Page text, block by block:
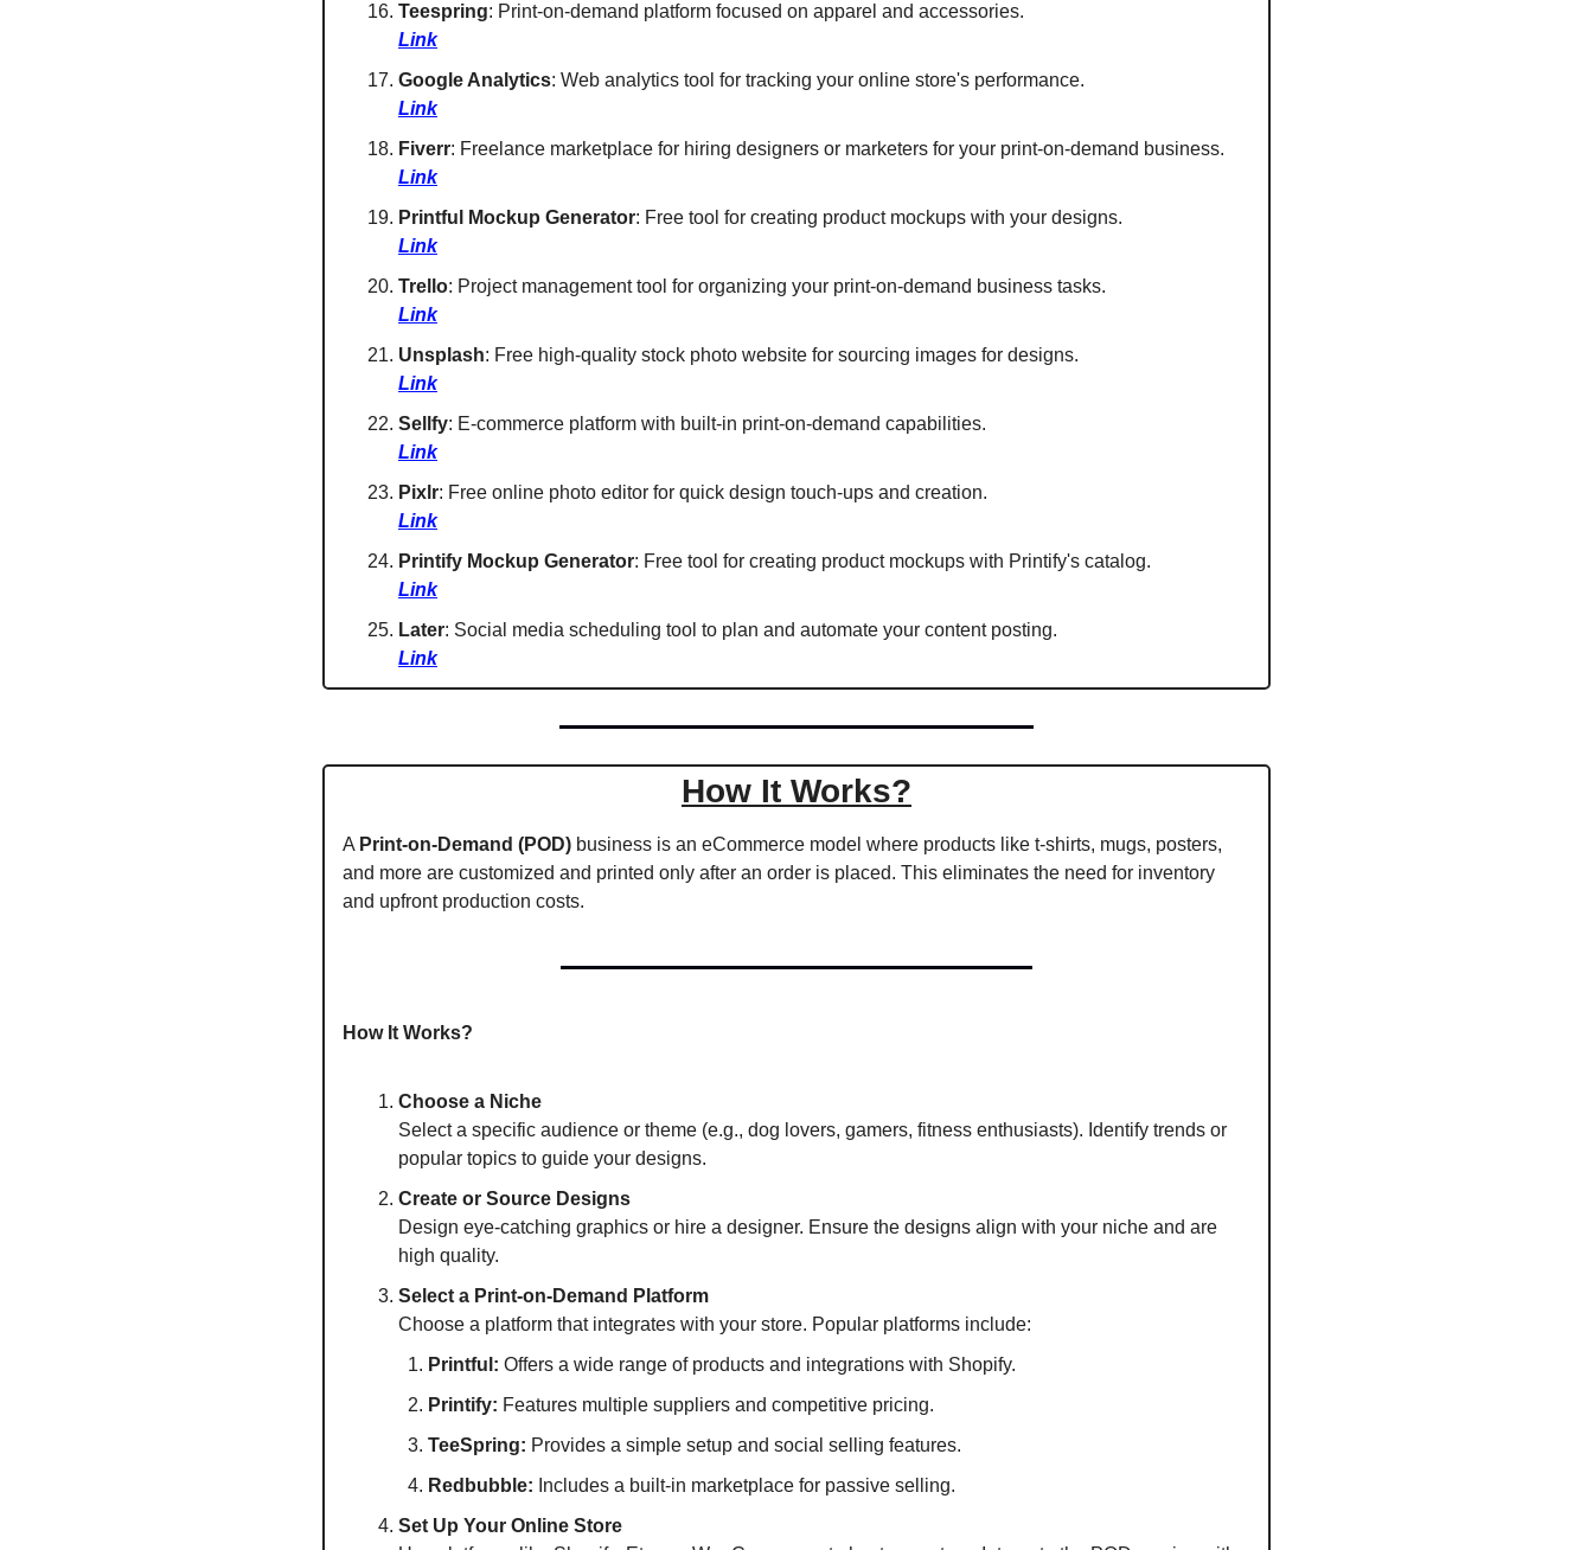
Teespring: Print-on-demand platform focused on apparel and accessories.
Link
Google Analytics: Web analytics tool for tracking your online store's performance.
Link
Fiverr: Freelance marketplace for hiring designers or marketers for your print-on-demand business.
Link
Printful Mockup Generator: Free tool for creating product mockups with your designs.
Link
Trello: Project management tool for organizing your print-on-demand business tasks.
Link
Unsplash: Free high-quality stock photo website for sourcing images for designs.
Link
Sellfy: E-commerce platform with built-in print-on-demand capabilities.
Link
Pixlr: Free online photo editor for quick design touch-ups and creation.
Link
Printify Mockup Generator: Free tool for creating product mockups with Printify's catalog.
Link
Later: Social media scheduling tool to plan and automate your content posting.
Link
How It Works?
A Print-on-Demand (POD) business is an eCommerce model where products like t-shirts, mugs, posters,
and more are customized and printed only after an order is placed. This eliminates the need for inventory
and upfront production costs.
How It Works?
Choose a Niche
Select a specific audience or theme (e.g., dog lovers, gamers, fitness enthusiasts). Identify trends or
popular topics to guide your designs.
Create or Source Designs
Design eye-catching graphics or hire a designer. Ensure the designs align with your niche and are
high quality.
Select a Print-on-Demand Platform
Choose a platform that integrates with your store. Popular platforms include:
Printful: Offers a wide range of products and integrations with Shopify.
Printify: Features multiple suppliers and competitive pricing.
TeeSpring: Provides a simple setup and social selling features.
Redbubble: Includes a built-in marketplace for passive selling.
Set Up Your Online Store